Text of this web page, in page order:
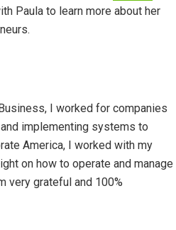
Paula to learn more about her
I worked for companies
implementing systems to
America, I worked with my
on how to operate and manage
very grateful and 100%